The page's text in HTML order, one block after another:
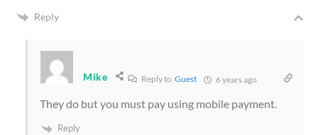
Reply
Mike Reply to Guest 6 years ago
They do but you must pay using mobile payment.
Reply